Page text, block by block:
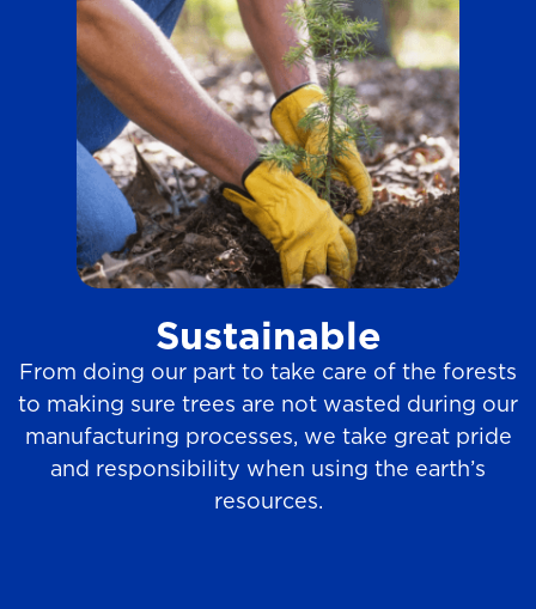
Sustainable
From doing our part to take care of the forests
to making sure trees are not wasted during our
manufacturing processes, we take great pride
and responsibility when using the earth’s
resources.